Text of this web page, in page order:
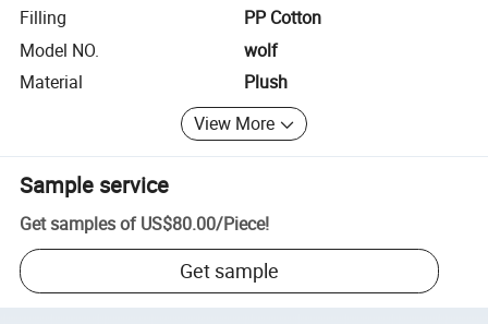
Filling
PP Cotton
Model NO.
wolf
Material
Plush
View More
Sample service
Get samples of US$80.00/Piece!
Get sample